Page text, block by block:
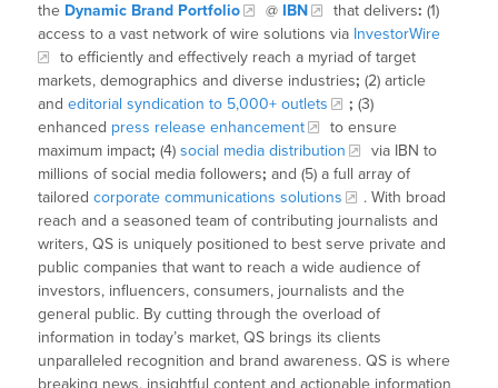
the Dynamic Brand Portfolio @ IBN that delivers: (1)
access to a vast network of wire solutions via InvestorWire
to efficiently and effectively reach a myriad of target
markets, demographics and diverse industries; (2) article
andeditorial syndication to 5,000+ outlets ; (3)
enhanced press release enhancement
to ensure
maximum impact; (4)social media distribution
via IBN to
millions of social media followers; and (5) a full array of
tailoredcorporate communications solutions
. With broad
reach and a seasoned team of contributing journalists and
writers, QS is uniquely positioned to best serve private and
public companies that want to reach a wide audience of
investors, influencers, consumers, journalists and the
general public. By cutting through the overload of
information in today’s market, QS brings its clients
unparalleled recognition and brand awareness. QS is where